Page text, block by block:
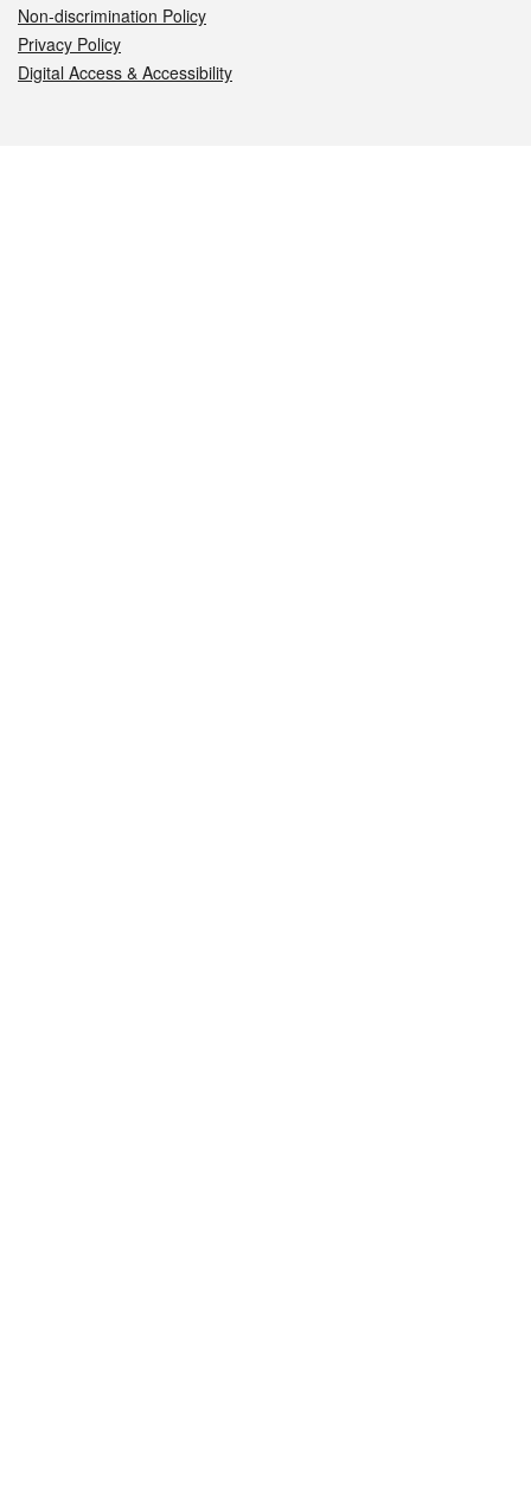
Non-discrimination Policy
Privacy Policy
Digital Access & Accessibility